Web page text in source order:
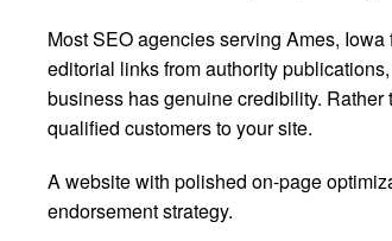
Most SEO agencies serving Ames,
editorial links from authority
business has genuine credibility.
qualified customers to your site.
A website with polished on-page
endorsement strategy.